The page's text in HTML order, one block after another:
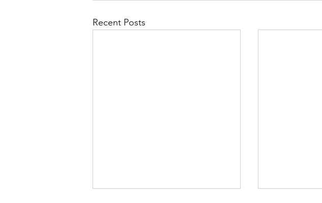
Recent Posts